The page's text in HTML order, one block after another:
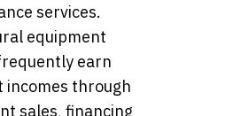
services.
equipment
earn
incomes through
sales, financing